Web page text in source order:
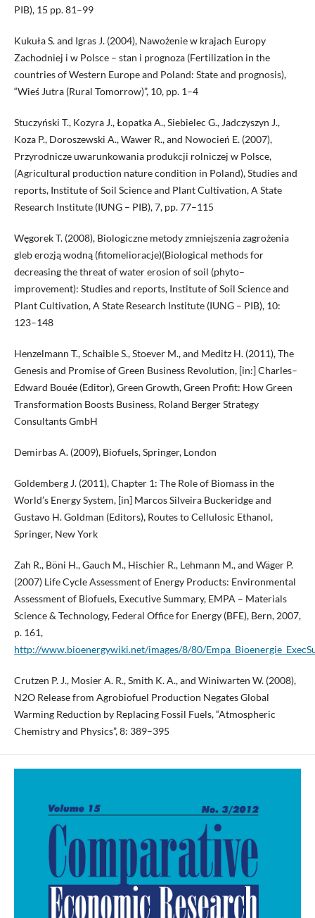
PIB), 15 pp. 81–99
Kukuła S. and Igras J. (2004), Nawożenie w krajach Europy
Zachodniej i w Polsce – stan i prognoza (Fertilization in the
countries of Western Europe and Poland: State and prognosis),
“Wieś Jutra (Rural Tomorrow)”, 10, pp. 1–4
Stuczyński T., Kozyra J., Łopatka A., Siebielec G., Jadczyszyn J.,
Koza P., Doroszewski A., Wawer R., and Nowocień E. (2007),
Przyrodnicze uwarunkowania produkcji rolniczej w Polsce,
(Agricultural production nature condition in Poland), Studies and
reports, Institute of Soil Science and Plant Cultivation, A State
Research Institute (IUNG – PIB), 7, pp. 77–115
Węgorek T. (2008), Biologiczne metody zmniejszenia zagrożenia
gleb erozją wodną (fitomelioracje)(Biological methods for
decreasing the threat of water erosion of soil (phyto–
improvement): Studies and reports, Institute of Soil Science and
Plant Cultivation, A State Research Institute (IUNG – PIB), 10:
123–148
Henzelmann T., Schaible S., Stoever M., and Meditz H. (2011), The
Genesis and Promise of Green Business Revolution, [in:] Charles–
Edward Bouée (Editor), Green Growth, Green Profit: How Green
Transformation Boosts Business, Roland Berger Strategy
Consultants GmbH
Demirbas A. (2009), Biofuels, Springer, London
Goldemberg J. (2011), Chapter 1: The Role of Biomass in the
World’s Energy System, [in] Marcos Silveira Buckeridge and
Gustavo H. Goldman (Editors), Routes to Cellulosic Ethanol,
Springer, New York
Zah R., Böni H., Gauch M., Hischier R., Lehmann M., and Wäger P.
(2007) Life Cycle Assessment of Energy Products: Environmental
Assessment of Biofuels, Executive Summary, EMPA – Materials
Science & Technology, Federal Office for Energy (BFE), Bern, 2007,
p. 161,
http://www.bioenergywiki.net/images/8/80/
Crutzen P. J., Mosier A. R., Smith K. A., and Winiwarten W. (2008),
N2O Release from Agrobiofuel Production Negates Global
Warming Reduction by Replacing Fossil Fuels, “Atmospheric
Chemistry and Physics”, 8: 389–395